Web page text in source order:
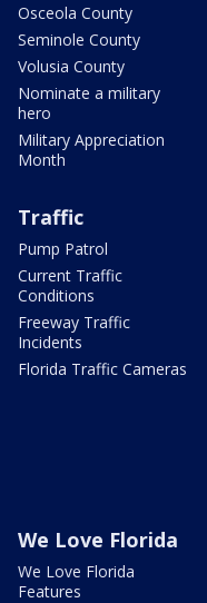
Osceola County
Seminole County
Volusia County
Nominate a military
hero
Military Appreciation
Month
Traffic
Pump Patrol
Current Traffic
Conditions
Freeway Traffic
Incidents
Florida Traffic Cameras
We Love Florida
We Love Florida
Features